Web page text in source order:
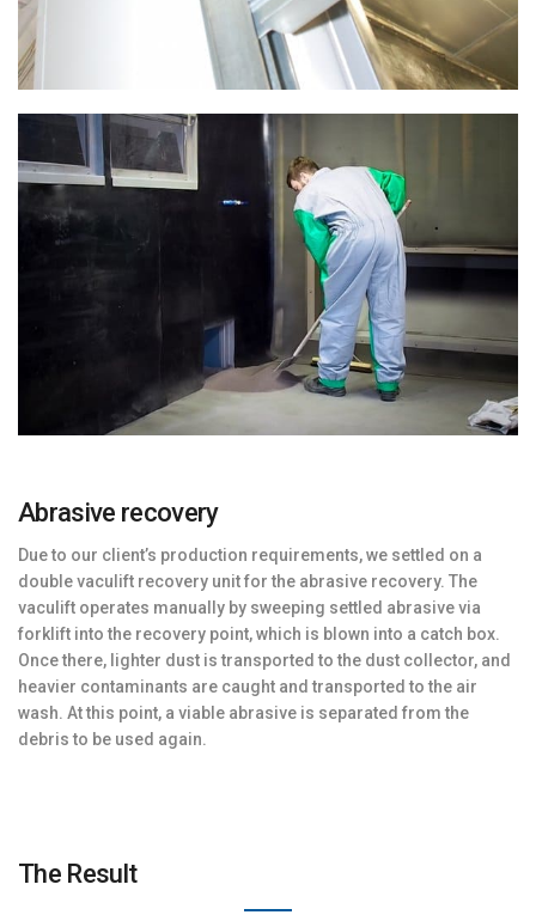
Abrasive recovery
Due to our client’s production requirements, we settled on a
double vaculift recovery unit for the abrasive recovery. The
vaculift operates manually by sweeping settled abrasive via
forklift into the recovery point, which is blown into a catch box.
Once there, lighter dust is transported to the dust collector, and
heavier contaminants are caught and transported to the air
wash. At this point, a viable abrasive is separated from the
debris to be used again.
The Result